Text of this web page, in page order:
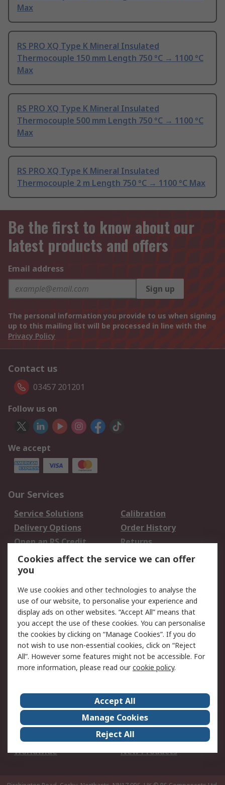
Max
RS PRO XQ Type K Mineral Insulated
Thermocouple 150 mm Length 750 °C → 1100 °C
Max
RS PRO XQ Type K Mineral Insulated
Thermocouple 500 mm Length 750 °C → 1100 °C
Max
RS PRO XQ Type K Mineral Insulated
Thermocouple 2 m Length 750 °C → 1100 °C Max
Be the first to know about our
latest products and offers
Email address
Sign up
The personal information you provide to us when signing
up to this mailing list will be processed in line with the
Privacy Policy
Contact us
03457 201201
Follow us on
We accept
Our Services
Service Solutions
Calibration
Delivery Options
Order History
Open an RS Credit
Account
Returns
Scheduled Orders
Legal
Cookie Policy
Email Security
Privacy Policy -
Updated
Website Terms
Terms and Conditions
of Sale
About Us
Careers
Corporate Group
Events
ESG
Our Certifications
Worldwide
New Products
Cookies affect the service we can offer
you
We use cookies and other technologies to analyse the
use of our website, to personalise your experience and
display ads on other websites. “Accept All” means that
you accept the use of these cookies. You can personalise
the cookies by clicking on “Manage Cookies”. If you do
not wish to use non-essential cookies, click on “Reject
All”. However some features might not be accessible. For
more information, please read ourcookie policy.
Accept All
Manage Cookies
Reject All